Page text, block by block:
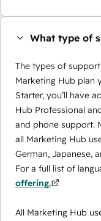
What type of
The types of
Marketing Hub plan
Starter, you’ll have
Hub Professional
and phone support.
all Marketing Hub
German, Japanese,
For a full list of
offering.
All Marketing Hub